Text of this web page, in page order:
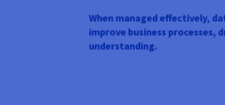
When managed effectively,
improve business
understanding.